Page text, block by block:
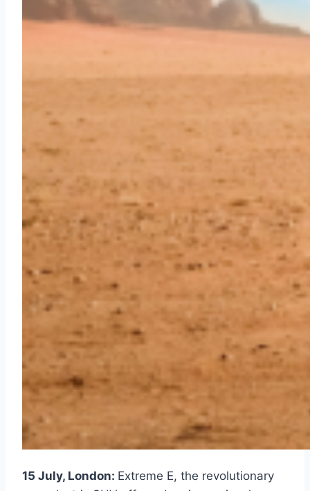
15 July, London: Extreme E, the revolutionary